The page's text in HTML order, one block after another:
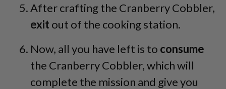
After crafting the Cranberry Cobbler,
exit out of the cooking station.
Now, all you have left is to consume
the Cranberry Cobbler, which will
complete the mission and give you